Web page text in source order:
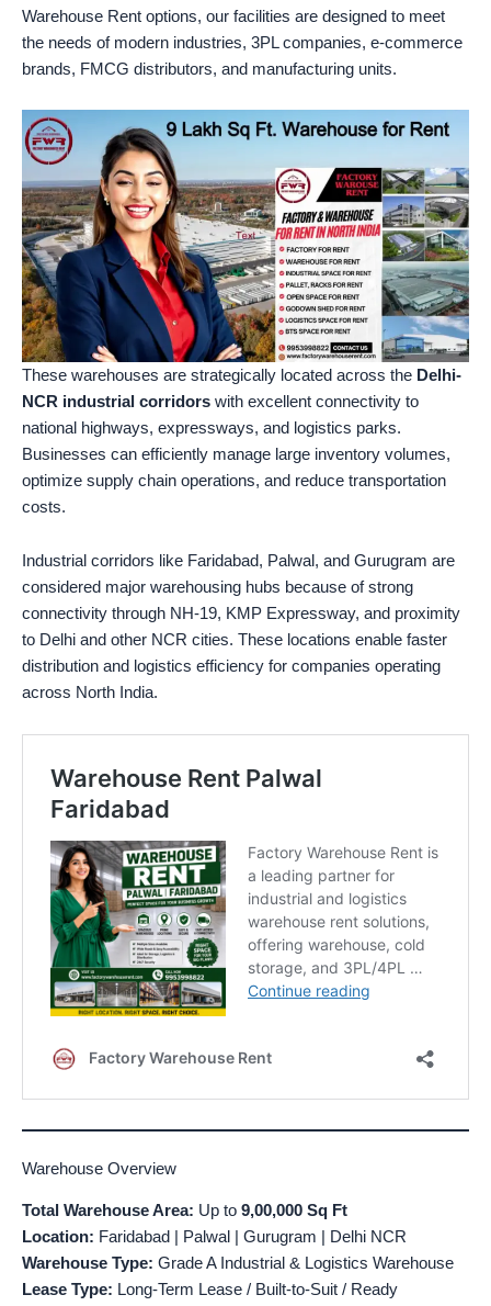
Warehouse Rent options, our facilities are designed to meet
the needs of modern industries, 3PL companies, e-commerce
brands, FMCG distributors, and manufacturing units.
These warehouses are strategically located across the Delhi-
NCR industrial corridors with excellent connectivity to
national highways, expressways, and logistics parks.
Businesses can efficiently manage large inventory volumes,
optimize supply chain operations, and reduce transportation
costs.
Industrial corridors like Faridabad, Palwal, and Gurugram are
considered major warehousing hubs because of strong
connectivity through NH-19, KMP Expressway, and proximity
to Delhi and other NCR cities. These locations enable faster
distribution and logistics efficiency for companies operating
across North India.
Warehouse Overview
Total Warehouse Area: Up to 9,00,000 Sq Ft
Location: Faridabad | Palwal | Gurugram | Delhi NCR
Warehouse Type: Grade A Industrial & Logistics Warehouse
Lease Type: Long-Term Lease / Built-to-Suit / Ready